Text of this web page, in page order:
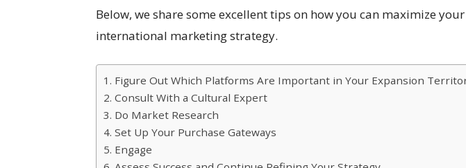
Below, we share some excellent tips on how you can maximize
international marketing strategy.
1. Figure Out Which Platforms Are Important in Your Expansion
2. Consult With a Cultural Expert
3. Do Market Research
4. Set Up Your Purchase Gateways
5. Engage